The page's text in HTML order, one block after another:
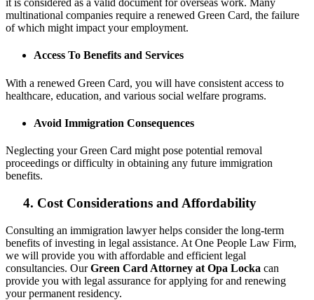
it is considered as a valid document for overseas work. Many
multinational companies require a renewed Green Card, the failure
of which might impact your employment.
Access To Benefits and Services
With a renewed Green Card, you will have consistent access to
healthcare, education, and various social welfare programs.
Avoid Immigration Consequences
Neglecting your Green Card might pose potential removal
proceedings or difficulty in obtaining any future immigration
benefits.
4. Cost Considerations and Affordability
Consulting an immigration lawyer helps consider the long-term
benefits of investing in legal assistance. At One People Law Firm,
we will provide you with affordable and efficient legal
consultancies. OurGreen Card Attorney at Opa Locka can
provide you with legal assurance for applying for and renewing
your permanent residency.